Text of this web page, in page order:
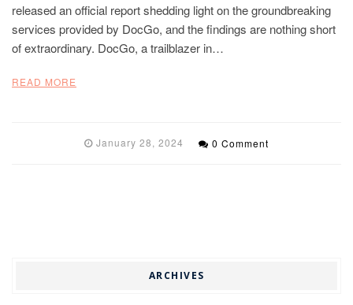
released an official report shedding light on the groundbreaking
services provided by DocGo, and the findings are nothing short
of extraordinary. DocGo, a trailblazer in…
READ MORE
January 28, 2024 0 Comment
ARCHIVES